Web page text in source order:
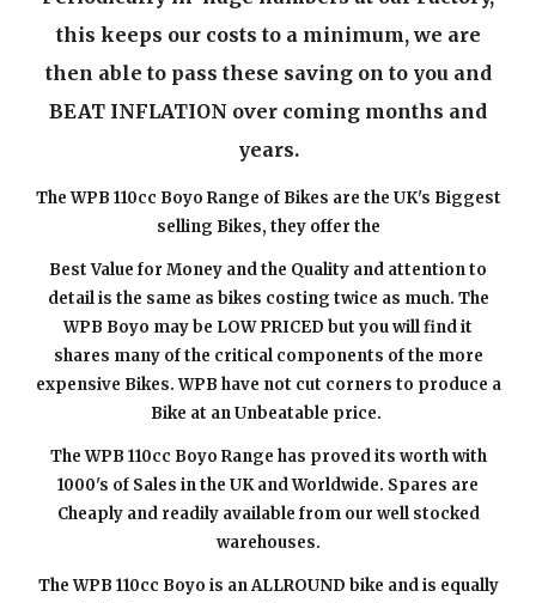
this keeps our costs to a minimum, we are
then able to pass these saving on to you and
BEAT INFLATION over coming months and
years.
The WPB 110cc Boyo Range of Bikes are the UK's Biggest
selling Bikes, they offer the
Best Value for Money and the Quality and attention to
detail is the same as bikes costing twice as much. The
WPB Boyo may be LOW PRICED but you will find it
shares many of the critical components of the more
expensive Bikes. WPB have not cut corners to produce a
Bike at an Unbeatable price.
The WPB 110cc Boyo Range has proved its worth with
1000's of Sales in the UK and Worldwide. Spares are
Cheaply and readily available from our well stocked
warehouses.
The WPB 110cc Boyo is an ALLROUND bike and is equally